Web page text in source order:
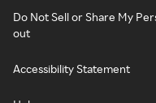
Do Not Sell or Share My
out
Accessibility Statement